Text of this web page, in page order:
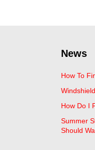
News
How To
How Do I
Summer
Should